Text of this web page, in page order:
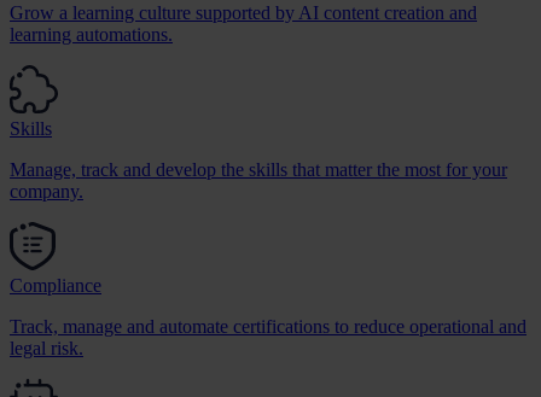
Grow a learning culture supported by AI content creation and
learning automations.
Skills
Manage, track and develop the skills that matter the most for your
company.
Compliance
Track, manage and automate certifications to reduce operational and
legal risk.